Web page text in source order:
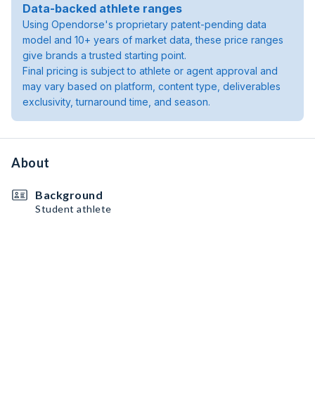
Data-backed athlete ranges
Using Opendorse's proprietary patent-pending data
model and 10+ years of market data, these price ranges
give brands a trusted starting point.
Final pricing is subject to athlete or agent approval and
may vary based on platform, content type, deliverables
exclusivity, turnaround time, and season.
About
Background
Student athlete